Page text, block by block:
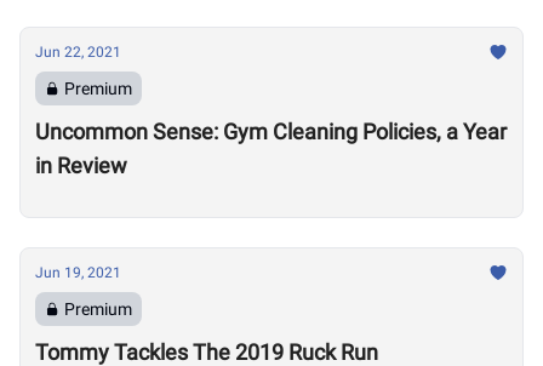
Jun 22, 2021
Premium
Uncommon Sense: Gym Cleaning Policies, a Year
in Review
Jun 19, 2021
Premium
Tommy Tackles The 2019 Ruck Run